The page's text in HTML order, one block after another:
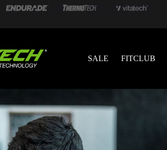
SALE FITCLUB